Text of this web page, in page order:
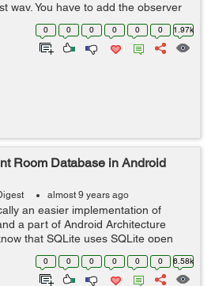
way. You have to add the observer
connection is on or off. Let's...
0 0 0 0 0 0 1.97k
Room Database in Android
almost 9 years ago
an easier implementation of
a part of Android Architecture
that SQLite uses SQLite open
SQLite database but Room
by removing this implement...
0 0 0 0 0 0 6.58k